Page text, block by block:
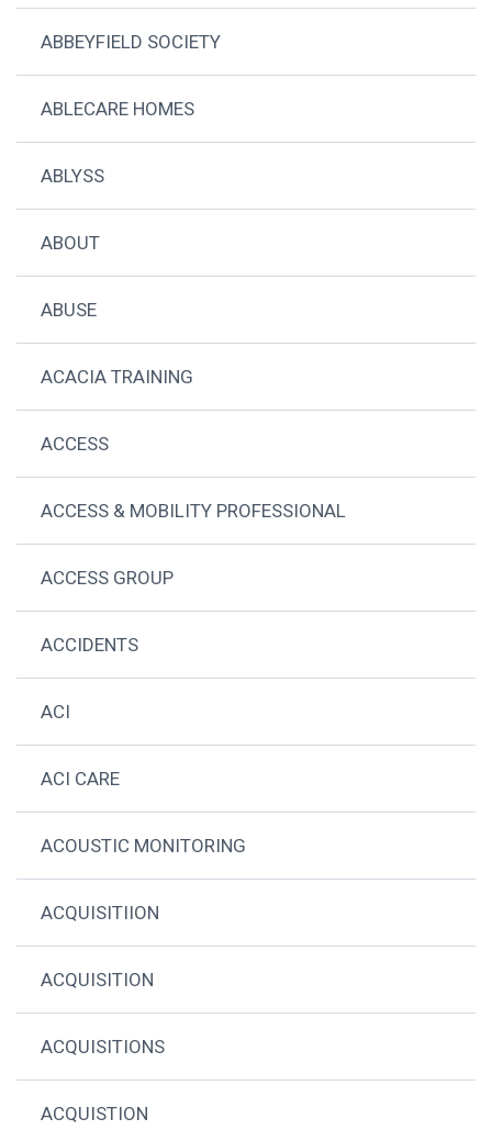
ABBEYFIELD SOCIETY
ABLECARE HOMES
ABLYSS
ABOUT
ABUSE
ACACIA TRAINING
ACCESS
ACCESS & MOBILITY PROFESSIONAL
ACCESS GROUP
ACCIDENTS
ACI
ACI CARE
ACOUSTIC MONITORING
ACQUISITIION
ACQUISITION
ACQUISITIONS
ACQUISTION